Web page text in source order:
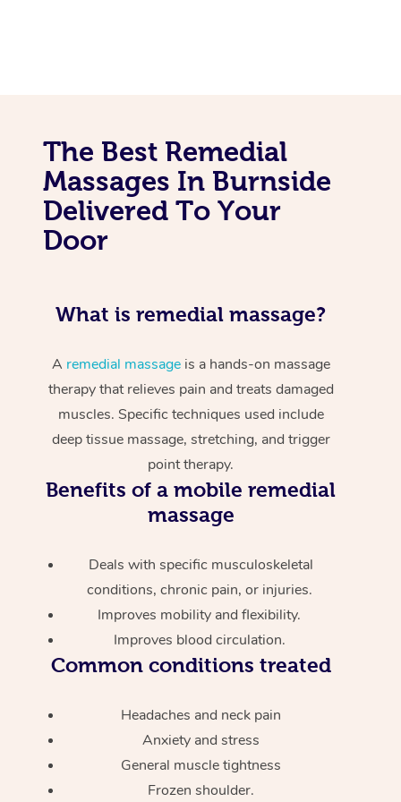
The Best Remedial
Massages In Burnside
Delivered To Your
Door
What is remedial massage?
A remedial massageis a hands-on massage
therapy that relieves pain and treats damaged
muscles. Specific techniques used include
deep tissue massage, stretching, and trigger
point therapy.
Benefits of a mobile remedial
massage
Deals with specific musculoskeletal
conditions, chronic pain, or injuries.
Improves mobility and flexibility.
Improves blood circulation.
Common conditions treated
Headaches and neck pain
Anxiety and stress
General muscle tightness
Frozen shoulder.